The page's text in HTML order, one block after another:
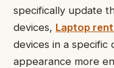
specifically update
devices, Laptop
devices in a specific
appearance more